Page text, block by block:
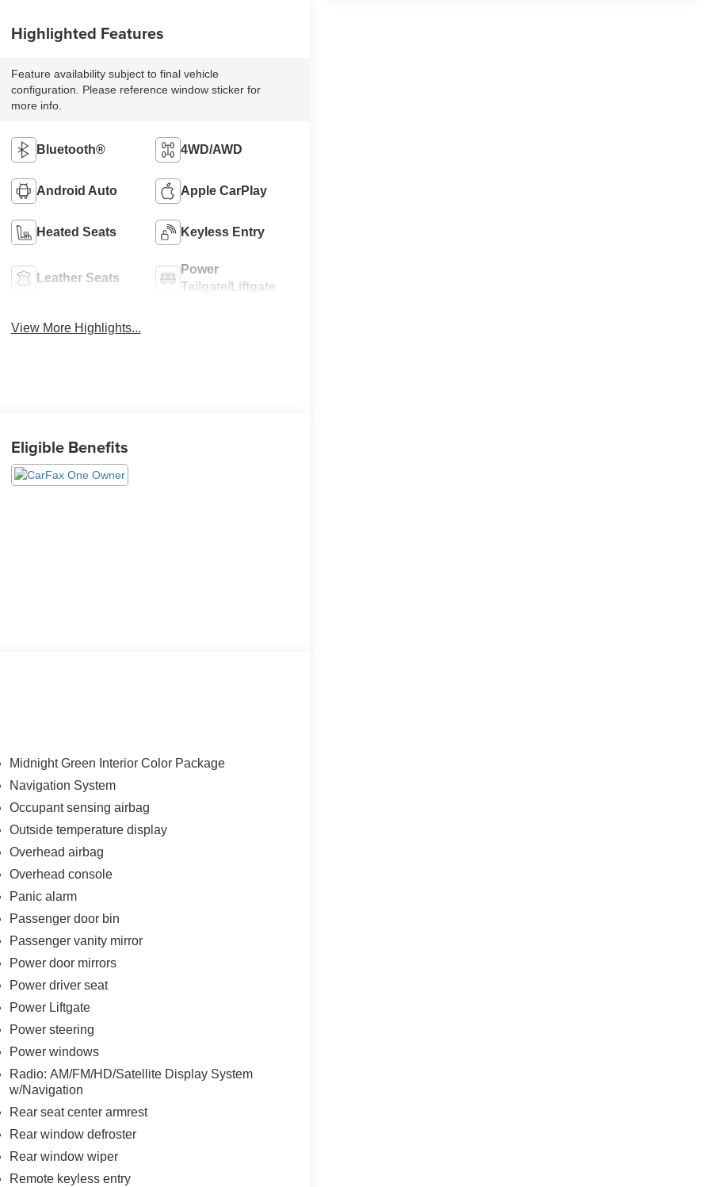
Highlighted Features
Feature availability subject to final vehicle
configuration. Please reference window sticker for
more info.
Bluetooth® 4WD/AWD
Android Auto Apple CarPlay
Heated Seats Keyless Entry
Leather Seats
Power
Tailgate/Liftgate
View More Highlights...
Eligible Benefits
Midnight Green Interior Color Package
Navigation System
Occupant sensing airbag
Outside temperature display
Overhead airbag
Overhead console
Panic alarm
Passenger door bin
Passenger vanity mirror
Power door mirrors
Power driver seat
Power Liftgate
Power steering
Power windows
Radio: AM/FM/HD/Satellite Display System
w/Navigation
Rear seat center armrest
Rear window defroster
Rear window wiper
Remote keyless entry